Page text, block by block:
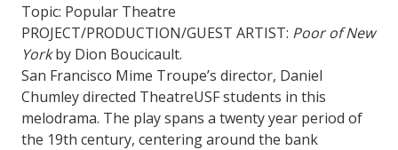
Topic: Popular Theatre
PROJECT/PRODUCTION/GUEST ARTIST: Poor of New
Yorkby Dion Boucicault.
San Francisco Mime Troupe’s director, Daniel
Chumley directed TheatreUSF students in this
melodrama. The play spans a twenty year period of
the 19th century, centering around the bank